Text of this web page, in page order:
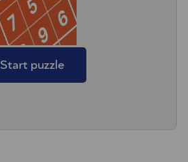
Start puzzle